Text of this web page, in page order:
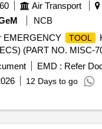
Air Transport
NCB
EMERGENCY
TOOL
(PART NO. MISC-
EMD : Refer
12 Days to go